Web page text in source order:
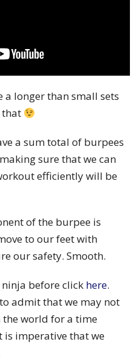
a longer than small sets
that
a sum total of burpees
sure that we can
efficiently will be
of the burpee is
to our feet with
our safety. Smooth.
before click here.
admit that we may not
the world for a time
is imperative that we